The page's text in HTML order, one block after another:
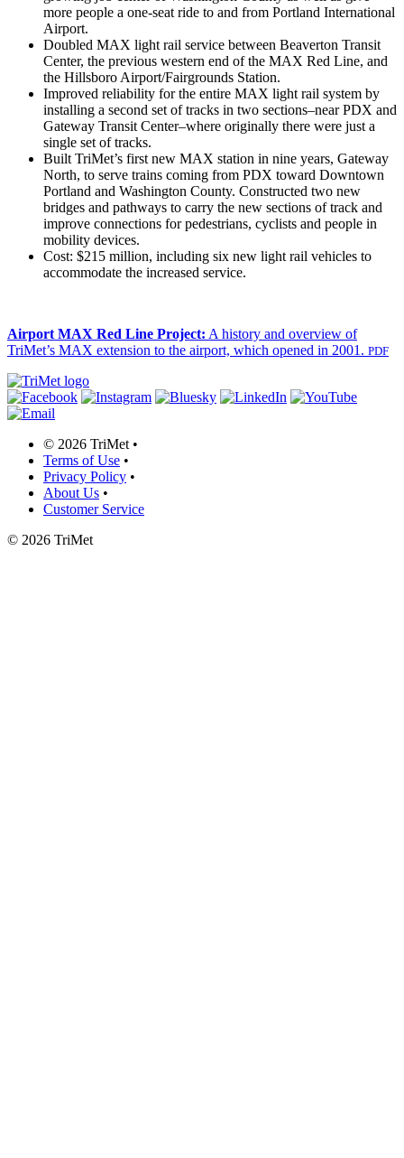
more people a one-seat ride to and from Portland International
Airport.
Doubled MAX light rail service between Beaverton Transit
Center, the previous western end of the MAX Red Line, and
the Hillsboro Airport/Fairgrounds Station.
Improved reliability for the entire MAX light rail system by
installing a second set of tracks in two sections–near PDX and
Gateway Transit Center–where originally there were just a
single set of tracks.
Built TriMet’s first new MAX station in nine years, Gateway
North, to serve trains coming from PDX toward Downtown
Portland and Washington County. Constructed two new
bridges and pathways to carry the new sections of track and
improve connections for pedestrians, cyclists and people in
mobility devices.
Cost: $215 million, including six new light rail vehicles to
accommodate the increased service.
Airport MAX Red Line Project: A history and overview of
TriMet’s MAX extension to the airport, which opened in 2001. PDF
© 2026 TriMet •
Terms of Use •
Privacy Policy •
About Us •
Customer Service
© 2026 TriMet